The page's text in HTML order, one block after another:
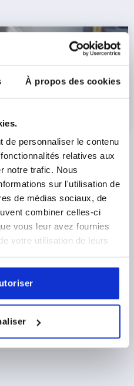
À propos des cookies
de personnaliser le contenu
relatives aux
notre trafic. Nous
sur l'utilisation de
de médias sociaux, de
combiner celles-ci
vous leur avez fournies
votre utilisation de leurs
with configurator
is a new platform for
. The range includes,
extended locking pins,
sleeves or with
operating side, KIPP offers
T-grips, star grips or
designers in selecting
compatible indexing
to the ordering process.